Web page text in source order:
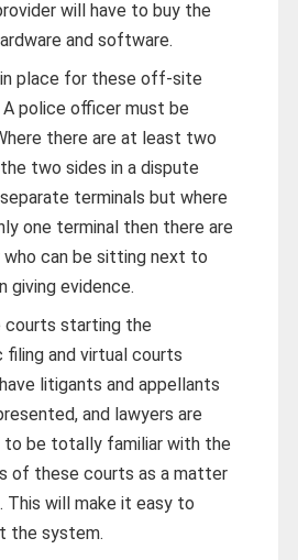
will have to buy the
and software.
in place for these off-site
police officer must be
there are at least two
two sides in a dispute
terminals but where
one terminal then there are
who can be sitting next to
giving evidence.
courts starting the
and virtual courts
litigants and appellants
and lawyers are
be totally familiar with the
of these courts as a matter
This will make it easy to
the system.